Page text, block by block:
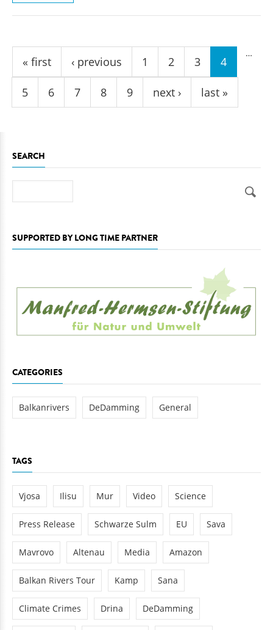
Pages
« first ‹ previous 1 2 3 4
5 6 7 8 9
…
next › last »
SEARCH
SUPPORTED BY LONG TIME PARTNER
CATEGORIES
Balkanrivers DeDamming General
TAGS
Vjosa Ilisu Mur Video Science
Press Release Schwarze Sulm EU Sava
Mavrovo Altenau Media Amazon
Balkan Rivers Tour Kamp Sana
Climate Crimes Drina DeDamming